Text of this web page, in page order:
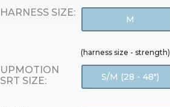
HARNESS SIZE:
M
(harness size - strength)
UPMOTION
SRT SIZE:
S/M (28 - 48")